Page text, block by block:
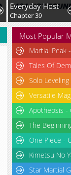
Everyday Host
Chapter 39
Most Popular
Martial Peak
Tales Of
Solo
Versatile
Apotheosis -
The
One Piece -
Kimetsu No
Star Martial